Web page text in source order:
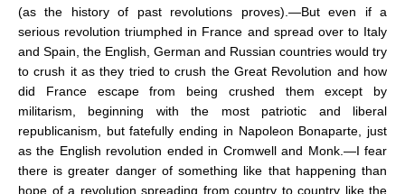
(as the history of past revolutions proves).—But even if a
serious revolution triumphed in France and spread over to Italy
and Spain, the English, German and Russian countries would try
to crush it as they tried to crush the Great Revolution and how
did France escape from being crushed them except by
militarism, beginning with the most patriotic and liberal
republicanism, but fatefully ending in Napoleon Bonaparte, just
as the English revolution ended in Cromwell and Monk.—I fear
there is greater danger of something like that happening than
hope of a revolution spreading from country to country like the